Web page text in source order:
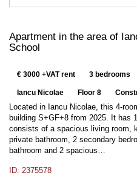
Apartment in the area of
School
€ 3000 +VAT rent 3 bedrooms
Iancu Nicolae Floor 8
Located in Iancu Nicolae, this 4-
building S+GF+8 from 2025. It has
consists of a spacious living room,
private bathroom, 2 secondary
bathroom and 2 spacious…
ID: 2375578